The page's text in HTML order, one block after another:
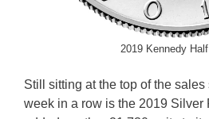
2019 Kennedy
Still sitting at the top of the sales
week in a row is the 2019 Silver